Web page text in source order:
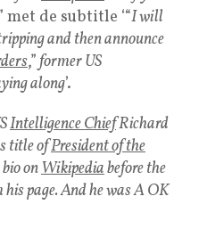
met de subtitle ‘“I will
and then announce
,”former US
along’.
Intelligence ChiefRichard
title ofPresident of the
onWikipediabefore the
page. And he was A OK